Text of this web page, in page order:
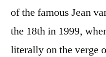
of the famous Jean
the 18th in 1999,
literally on the verge